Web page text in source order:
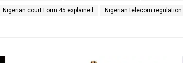
Nigerian court Form 45 explained Nigerian telecom regulation